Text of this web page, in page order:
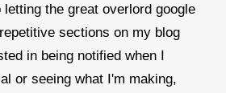
the great overlord google
sections on my blog
in being notified when I
or seeing what I'm making,